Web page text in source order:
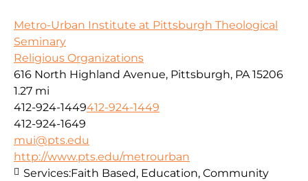
Metro-Urban Institute at Pittsburgh Theological
Seminary
Religious Organizations
616 North Highland Avenue, Pittsburgh, PA 15206
1.27 mi
412-924-1449412-924-1449
412-924-1649
mui@pts.edu
http://www.pts.edu/metrourban
Services:Faith Based, Education, Community